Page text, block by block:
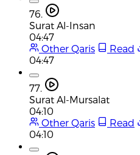
76.
Surat Al-Insan
04:47
Other Qaris
Read
04:47
77.
Surat Al-Mursalat
04:10
Other Qaris
Read
04:10